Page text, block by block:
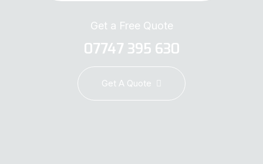
Get a Free Quote
07747 395 630
Get A Quote